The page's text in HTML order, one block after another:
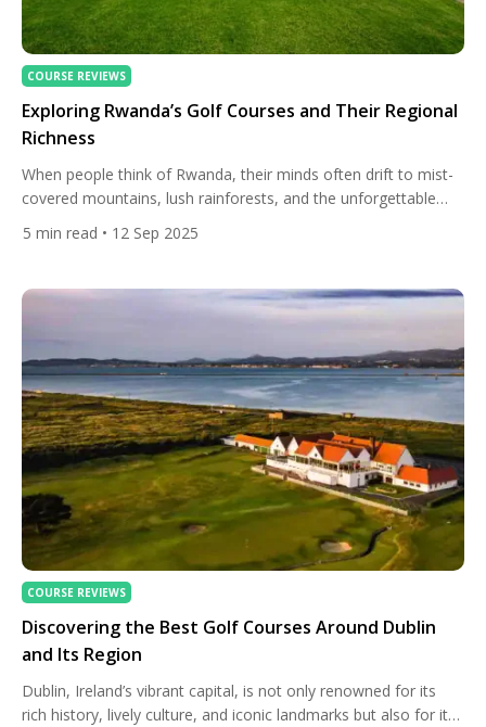
COURSE REVIEWS
Exploring Rwanda’s Golf Courses and Their Regional
Richness
When people think of Rwanda, their minds often drift to mist-
covered mountains, lush rainforests, and the unforgettable
experience of trekking to see the endangered mountain
gorillas. While the country’s nickname, “The Land of a
is also beginning to carve out a place on the international
5 min read • 12 Sep 2025
COURSE REVIEWS
Discovering the Best Golf Courses Around Dublin
and Its Region
Dublin, Ireland’s vibrant capital, is not only renowned for its
rich history, lively culture, and iconic landmarks but also for its